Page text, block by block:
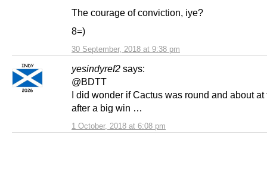
30 September, 2018 at 9:38 pm
The courage of conviction, iye?
8=)
yesindyref2 says:
1 October, 2018 at 6:08 pm
@BDTT
I did wonder if Cactus was round and about at
after a big win …